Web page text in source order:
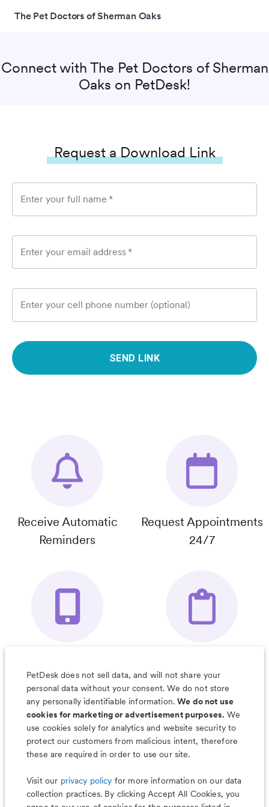
The Pet Doctors of Sherman Oaks
Connect with The Pet Doctors of Sherman
Oaks on PetDesk!
Request a Download Link
Enter your full name *
Enter your email address *
Enter your cell phone number (optional)
SEND LINK
Receive Automatic
Reminders
Request Appointments
24/7
Organizer App
& Much More
PetDesk does not sell data, and will not share your
personal data without your consent. We do not store
any personally identifiable information.We do not use
cookies for marketing or advertisement purposes. We
use cookies solely for analytics and website security to
protect our customers from malicious intent, therefore
these are required in order to use our site.
Visit our privacy policy for more information on our data
collection practices. By clicking Accept All Cookies, you
Less worry, more wag with the
PetDesk app